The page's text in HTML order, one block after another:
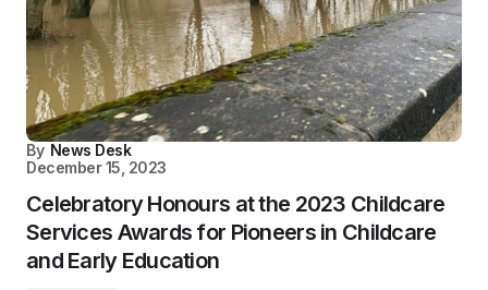
By News Desk
December 15, 2023
Celebratory Honours at the 2023 Childcare
Services Awards for Pioneers in Childcare
and Early Education